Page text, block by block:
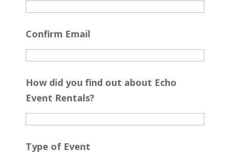
Confirm Email
How did you find out about Echo
Event Rentals?
Type of Event